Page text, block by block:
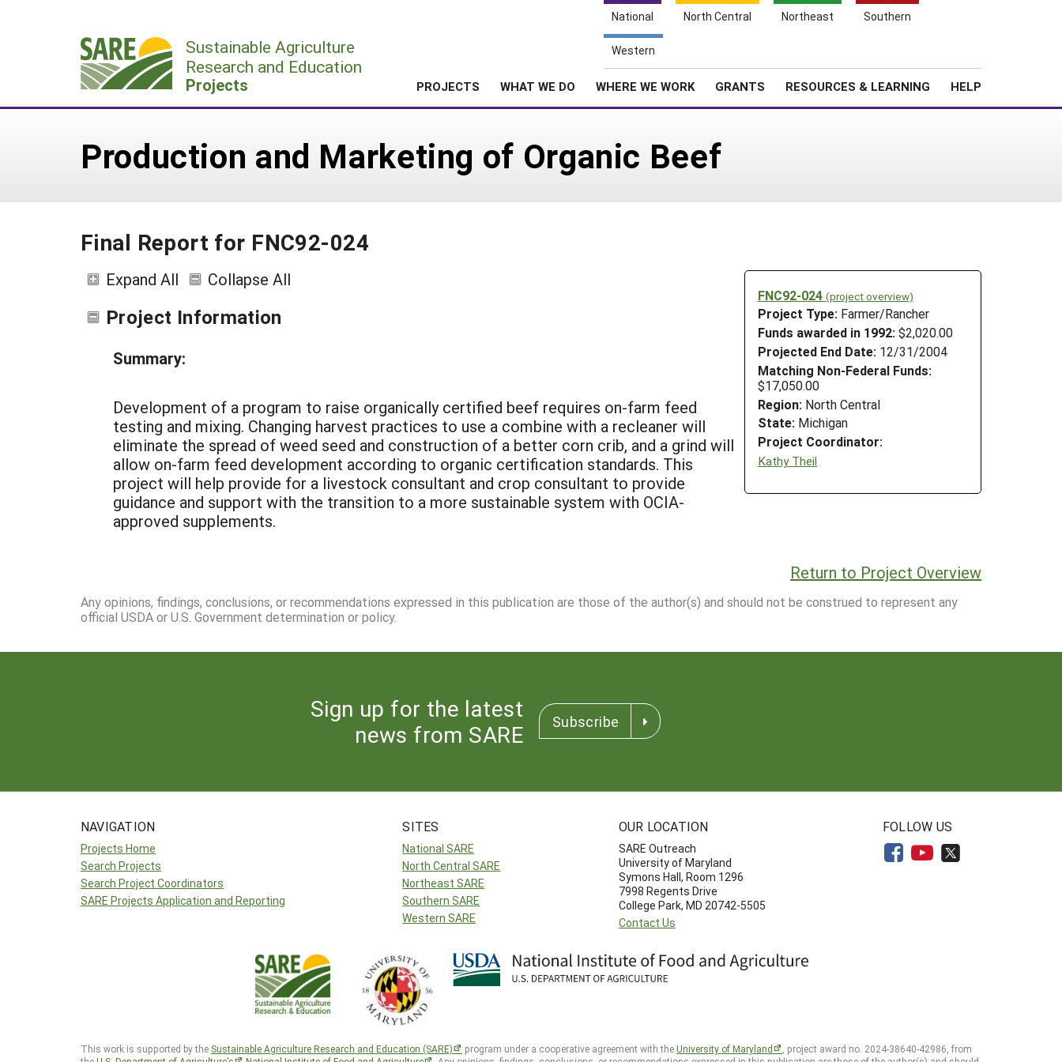
National North Central Northeast Southern
Western
Sustainable Agriculture
Research and Education
Projects PROJECTS WHAT WE DO WHERE WE WORK GRANTS RESOURCES & LEARNING HELP
Production and Marketing of Organic Beef
Final Report for FNC92-024
FNC92-024 (project overview)
Project Type: Farmer/Rancher
Funds awarded in 1992: $2,020.00
Projected End Date: 12/31/2004
Matching Non-Federal Funds:
$17,050.00
Region: North Central
State: Michigan
Project Coordinator:
Kathy Theil
Expand All Collapse All
Project Information
Summary:
Development of a program to raise organically certified beef requires on-farm feed
testing and mixing. Changing harvest practices to use a combine with a recleaner will
eliminate the spread of weed seed and construction of a better corn crib, and a grind will
allow on-farm feed development according to organic certification standards. This
project will help provide for a livestock consultant and crop consultant to provide
guidance and support with the transition to a more sustainable system with OCIA-
approved supplements.
Return to Project Overview
Any opinions, findings, conclusions, or recommendations expressed in this publication are those of the author(s) and should not be construed to represent any
official USDA or U.S. Government determination or policy.
Sign up for the latest
news from SARE
Subscribe
NAVIGATION
Projects Home
Search Projects
Search Project Coordinators
SARE Projects Application and Reporting
SITES
National SARE
North Central SARE
Northeast SARE
Southern SARE
Western SARE
OUR LOCATION
SARE Outreach
University of Maryland
Symons Hall, Room 1296
7998 Regents Drive
College Park, MD 20742-5505
Contact Us
FOLLOW US
This work is supported by the Sustainable Agriculture Research and Education (SARE) program under a cooperative agreement with theUniversity of Maryland
, project award no. 2024-38640-42986, from